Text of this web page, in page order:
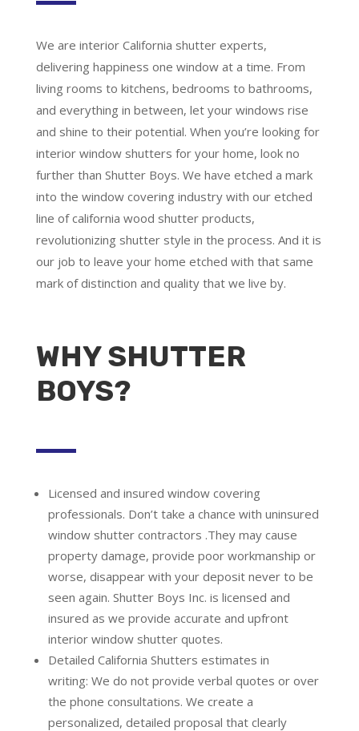
We are interior California shutter experts,
delivering happiness one window at a time. From
living rooms to kitchens, bedrooms to bathrooms,
and everything in between, let your windows rise
and shine to their potential. When you’re looking for
interior window shutters for your home, look no
further than Shutter Boys. We have etched a mark
into the window covering industry with our etched
line of california wood shutter products,
revolutionizing shutter style in the process. And it is
our job to leave your home etched with that same
mark of distinction and quality that we live by.
WHY SHUTTER
BOYS?
Licensed and insured window covering
professionals. Don’t take a chance with uninsured
window shutter contractors .They may cause
property damage, provide poor workmanship or
worse, disappear with your deposit never to be
seen again. Shutter Boys Inc. is licensed and
insured as we provide accurate and upfront
interior window shutter quotes.
Detailed California Shutters estimates in
writing: We do not provide verbal quotes or over
the phone consultations. We create a
personalized, detailed proposal that clearly